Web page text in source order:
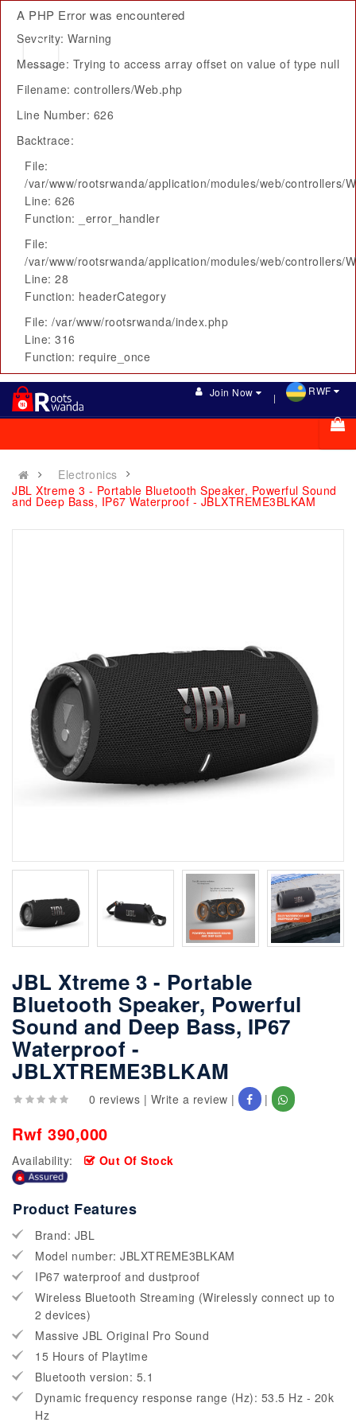
A PHP Error was encountered
Severity: Warning
Message: Trying to access array offset on value of type null
Filename: controllers/Web.php
Line Number: 626
Backtrace:
File:
/var/www/rootsrwanda/application/modules/web/controllers/
Line: 626
Function: _error_handler
File:
/var/www/rootsrwanda/application/modules/web/controllers/
Line: 28
Function: headerCategory
File: /var/www/rootsrwanda/index.php
Line: 316
Function: require_once
Join Now RWF
Electronics
JBL Xtreme 3 - Portable Bluetooth Speaker, Powerful Sound
and Deep Bass, IP67 Waterproof - JBLXTREME3BLKAM
JBL Xtreme 3 - Portable
Bluetooth Speaker, Powerful
Sound and Deep Bass, IP67
Waterproof -
JBLXTREME3BLKAM
0 reviews | Write a review | |
Rwf 390,000
Availability: Out Of Stock
Product Features
Brand: JBL
Model number: JBLXTREME3BLKAM
IP67 waterproof and dustproof
Wireless Bluetooth Streaming (Wirelessly connect up to
2 devices)
Massive JBL Original Pro Sound
15 Hours of Playtime
Bluetooth version: 5.1
Dynamic frequency response range (Hz): 53.5 Hz - 20k
Hz